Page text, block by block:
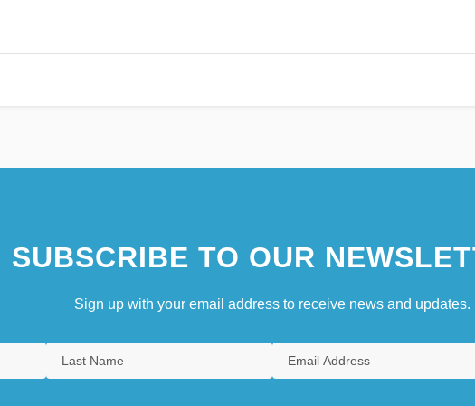
SUBSCRIBE TO OUR
Sign up with your email address to receive news and updates.